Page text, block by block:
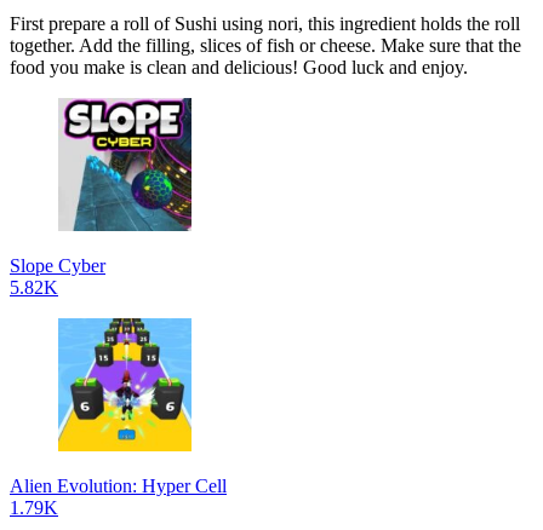
First prepare a roll of Sushi using nori, this ingredient holds the roll
together. Add the filling, slices of fish or cheese. Make sure that the
food you make is clean and delicious! Good luck and enjoy.
Slope Cyber
5.82K
Alien Evolution: Hyper Cell
1.79K